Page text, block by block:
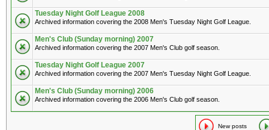
Tuesday Night Golf League 2008
Archived information covering the 2008 Men's Tuesday Night Golf League.
Men's Club (Sunday morning) 2007
Archived information covering the 2007 Men's Club golf season.
Tuesday Night Golf League 2007
Archived information covering the 2007 Men's Tuesday Night Golf League.
Men's Club (Sunday morning) 2006
Archived information covering the 2006 Men's Club golf season.
New posts